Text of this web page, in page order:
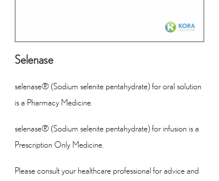
Selenase
selenase® (Sodium selenite pentahydrate) for oral solution
is a Pharmacy Medicine.
selenase® (Sodium selenite pentahydrate) for infusion is a
Prescription Only Medicine.
Please consult your healthcare professional for advice and